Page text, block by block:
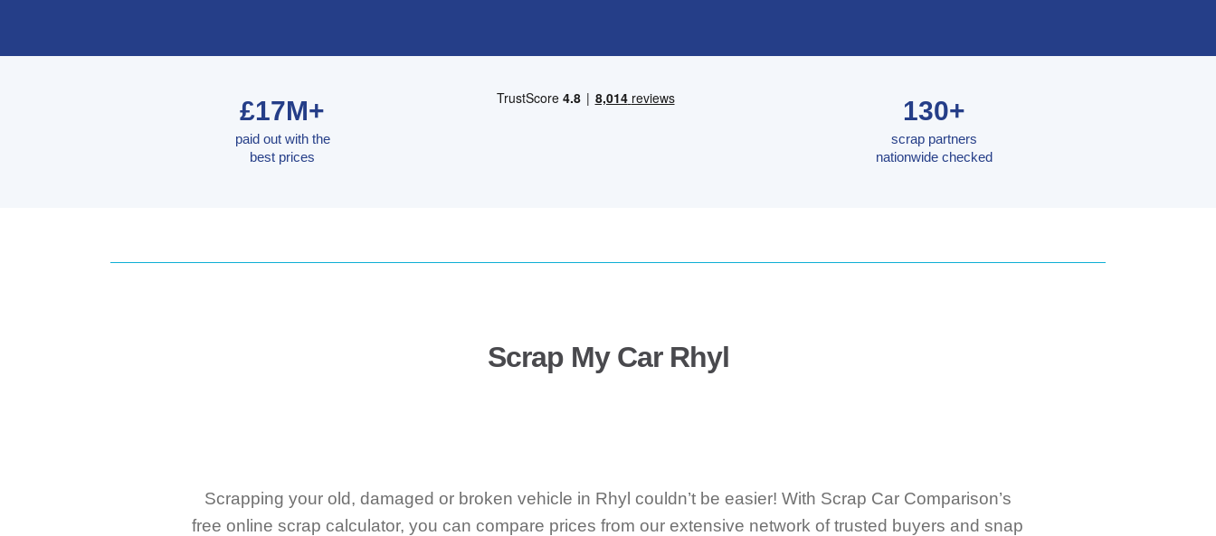
£17M+
paid out with the
best prices
130+
scrap partners
nationwide checked
Scrap My Car Rhyl
Scrapping your old, damaged or broken vehicle in Rhyl couldn’t be easier! With Scrap Car Comparison’s
free online scrap calculator, you can compare prices from our extensive network of trusted buyers and snap